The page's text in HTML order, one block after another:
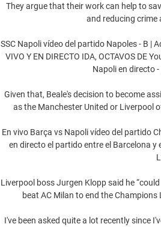
They argue that their work can help to
and reducing crime
SSC Napoli vídeo del partido Napoles - B |
VIVO Y EN DIRECTO IDA, OCTAVOS DE
Napoli en directo
Given that, Beale's decision to become
as the Manchester United or Liverpool
En vivo Barça vs Napoli vídeo del partido
en directo el partido entre el Barcelona
Liverpool boss Jurgen Klopp said he
beat AC Milan to end the
I've been asked quite a lot recently since